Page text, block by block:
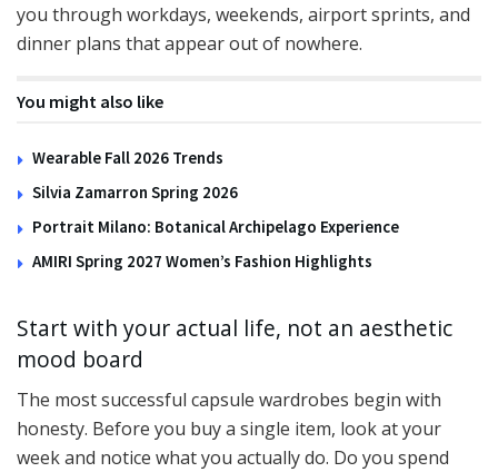
you through workdays, weekends, airport sprints, and
dinner plans that appear out of nowhere.
You might also like
Wearable Fall 2026 Trends
Silvia Zamarron Spring 2026
Portrait Milano: Botanical Archipelago Experience
AMIRI Spring 2027 Women’s Fashion Highlights
Start with your actual life, not an aesthetic
mood board
The most successful capsule wardrobes begin with
honesty. Before you buy a single item, look at your
week and notice what you actually do. Do you spend